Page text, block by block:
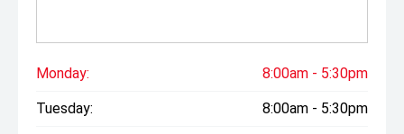
Monday: 8:00am - 5:30pm
Tuesday: 8:00am - 5:30pm